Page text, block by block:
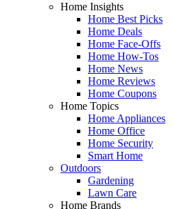
Home Insights
Home Best Picks
Home Deals
Home Face-Offs
Home How-Tos
Home News
Home Reviews
Home Coupons
Home Topics
Home Appliances
Home Office
Home Security
Smart Home
Outdoors
Gardening
Lawn Care
Home Brands